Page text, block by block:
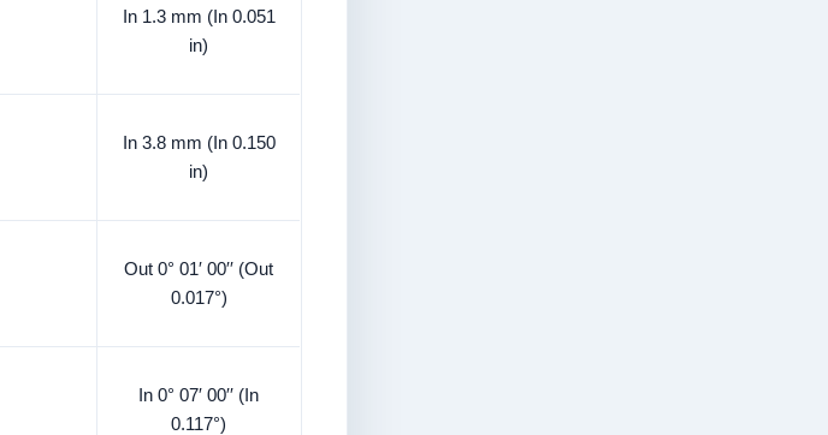
In 1.3 mm (In 0.051
in)
In 3.8 mm (In 0.150
in)
Out 0° 01′ 00′′ (Out
0.017°)
In 0° 07′ 00′′ (In
0.117°)